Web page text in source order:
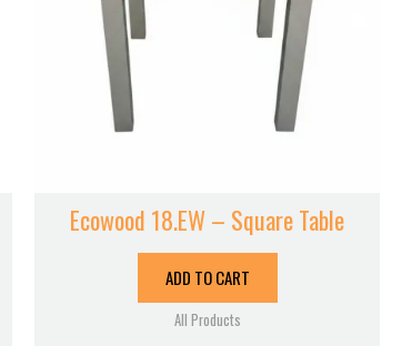
Ecowood 18.EW – Square Table
ADD TO CART
All Products